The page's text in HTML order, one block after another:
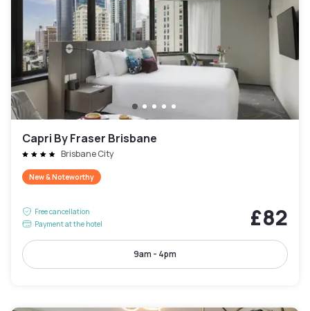
Capri By Fraser Brisbane
Brisbane City
New & Noteworthy
Free cancellation
Payment at the hotel
£82
9am - 4pm